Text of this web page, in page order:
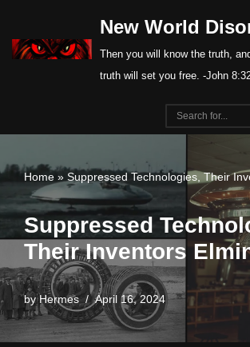
Skip
New World
Then you will know the truth,
truth will set you free. -John
Home » Suppressed Technologies, Their
Suppressed
Their Inventors
byHermes April 16, 2024